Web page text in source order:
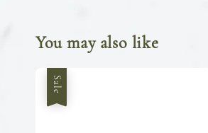
You may also like
Sale